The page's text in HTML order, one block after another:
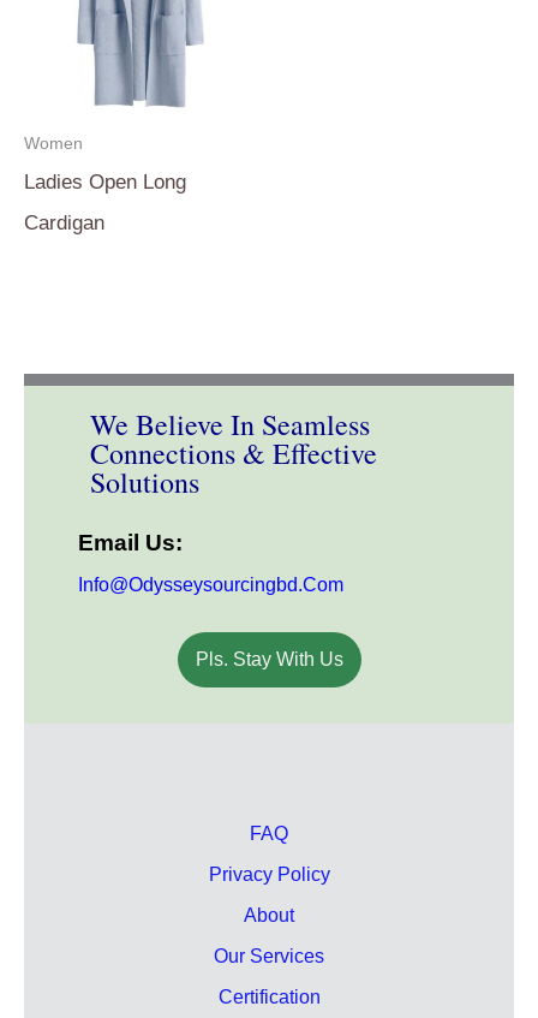
Women
Ladies Open Long
Cardigan
We Believe In Seamless
Connections & Effective
Solutions
Email Us:
Info@odysseysourcingbd.com
Pls. Stay With Us
FAQ
Privacy Policy
About
Our Services
Certification